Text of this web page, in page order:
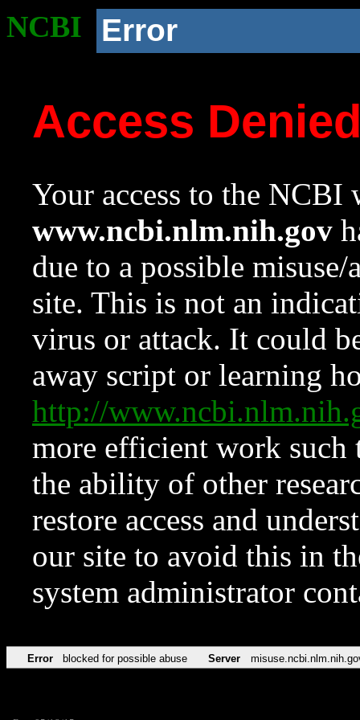
NCBI Error
Access
Your access to the NCBI
www.ncbi.nlm.nih.gov
due to a possible
site. This is not an
virus or attack. It could
away script or learning
http://
more efficient work such
the ability of other
restore access and
our site to avoid this in
system administrator
Error blocked for possible abuse Server